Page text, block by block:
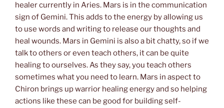
healer currently in Aries. Mars is in the communication
sign of Gemini. This adds to the energy by allowing us
to use words and writing to release our thoughts and
heal wounds. Mars in Gemini is also a bit chatty, so if we
talk to others or even teach others, it can be quite
healing to ourselves. As they say, you teach others
sometimes what you need to learn. Mars in aspect to
Chiron brings up warrior healing energy and so helping
actions like these can be good for building self-